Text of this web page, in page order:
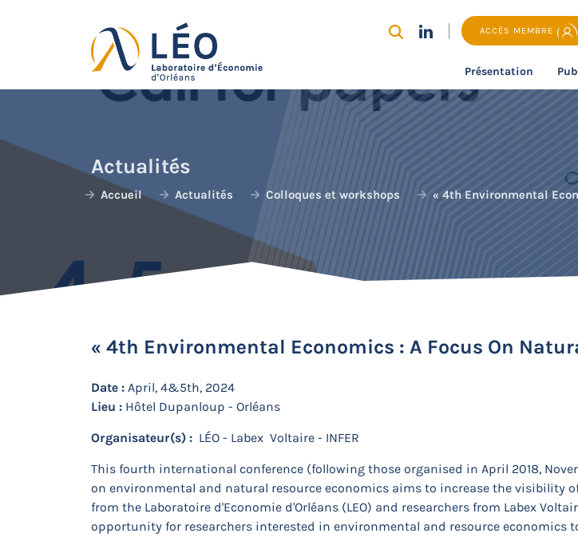
ACCÈS MEMBRE
Présentation
Actualités
Accueil Actualités Colloques et workshops « 4th Environmental
« 4th Environmental Economics : A Focus On
Date : April, 4&5th, 2024
Lieu : Hôtel Dupanloup - Orléans
Organisateur(s) : LÉO - Labex Voltaire - INFER
This fourth international conference (following those organised in April 2018,
on environmental and natural resource economics aims to increase the visibility
from the Laboratoire d'Economie d'Orléans (LEO) and researchers from Labex
opportunity for researchers interested in environmental and resource economics